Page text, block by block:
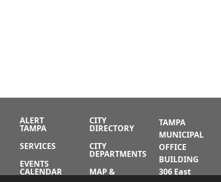
ALERT
TAMPA
SERVICES
EVENTS
CALENDAR
CITY
DIRECTORY
CITY
DEPARTMENTS
MAP &
TAMPA
MUNICIPAL
OFFICE
BUILDING
306 East